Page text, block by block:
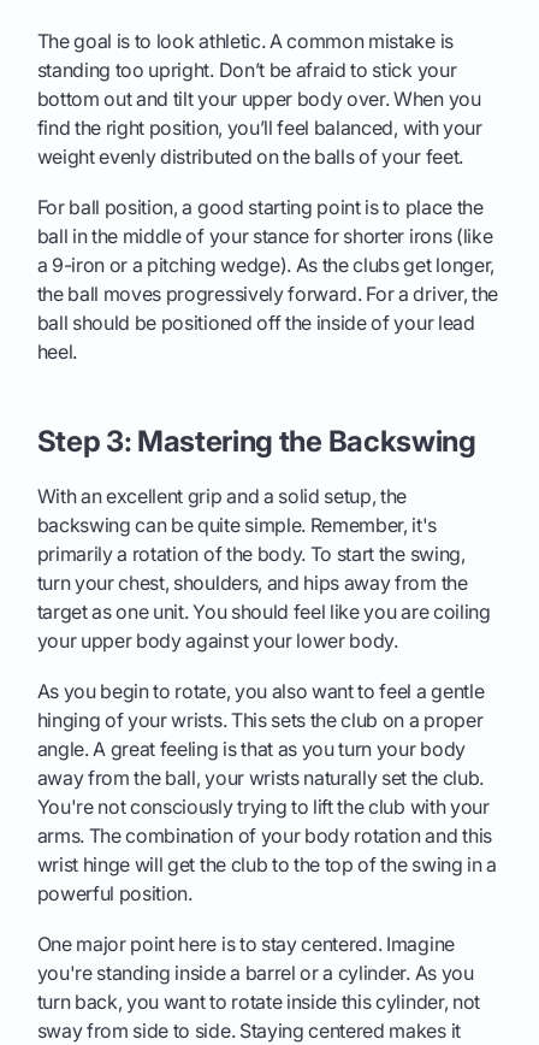
The goal is to look athletic. A common mistake is
standing too upright. Don’t be afraid to stick your
bottom out and tilt your upper body over. When you
find the right position, you’ll feel balanced, with your
weight evenly distributed on the balls of your feet.
For ball position, a good starting point is to place the
ball in the middle of your stance for shorter irons (like
a 9-iron or a pitching wedge). As the clubs get longer,
the ball moves progressively forward. For a driver, the
ball should be positioned off the inside of your lead
heel.
Step 3: Mastering the Backswing
With an excellent grip and a solid setup, the
backswing can be quite simple. Remember, it's
primarily a rotation of the body. To start the swing,
turn your chest, shoulders, and hips away from the
target as one unit. You should feel like you are coiling
your upper body against your lower body.
As you begin to rotate, you also want to feel a gentle
hinging of your wrists. This sets the club on a proper
angle. A great feeling is that as you turn your body
away from the ball, your wrists naturally set the club.
You're not consciously trying to lift the club with your
arms. The combination of your body rotation and this
wrist hinge will get the club to the top of the swing in a
powerful position.
One major point here is to stay centered. Imagine
you're standing inside a barrel or a cylinder. As you
turn back, you want to rotate inside this cylinder, not
sway from side to side. Staying centered makes it